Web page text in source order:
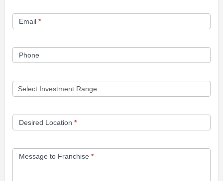
Email *
Phone
Desired Location *
Message to Franchise *